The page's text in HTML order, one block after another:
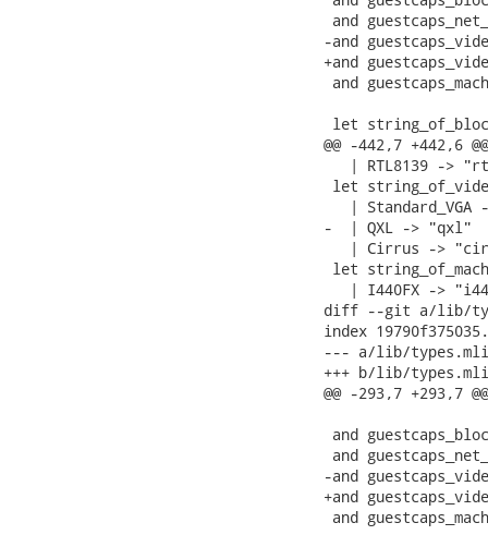
and
-and
+and
and
let
@@ -442,7 +442,6
| RTL8139 ->
let
| Standard_VGA
-  | QXL -> "qxl"
| Cirrus ->
let
| I440FX ->
diff --git a/lib/
index
--- a/lib/types.mli
+++ b/lib/types.mli
@@ -293,7 +293,7
and
and
-and
+and
and